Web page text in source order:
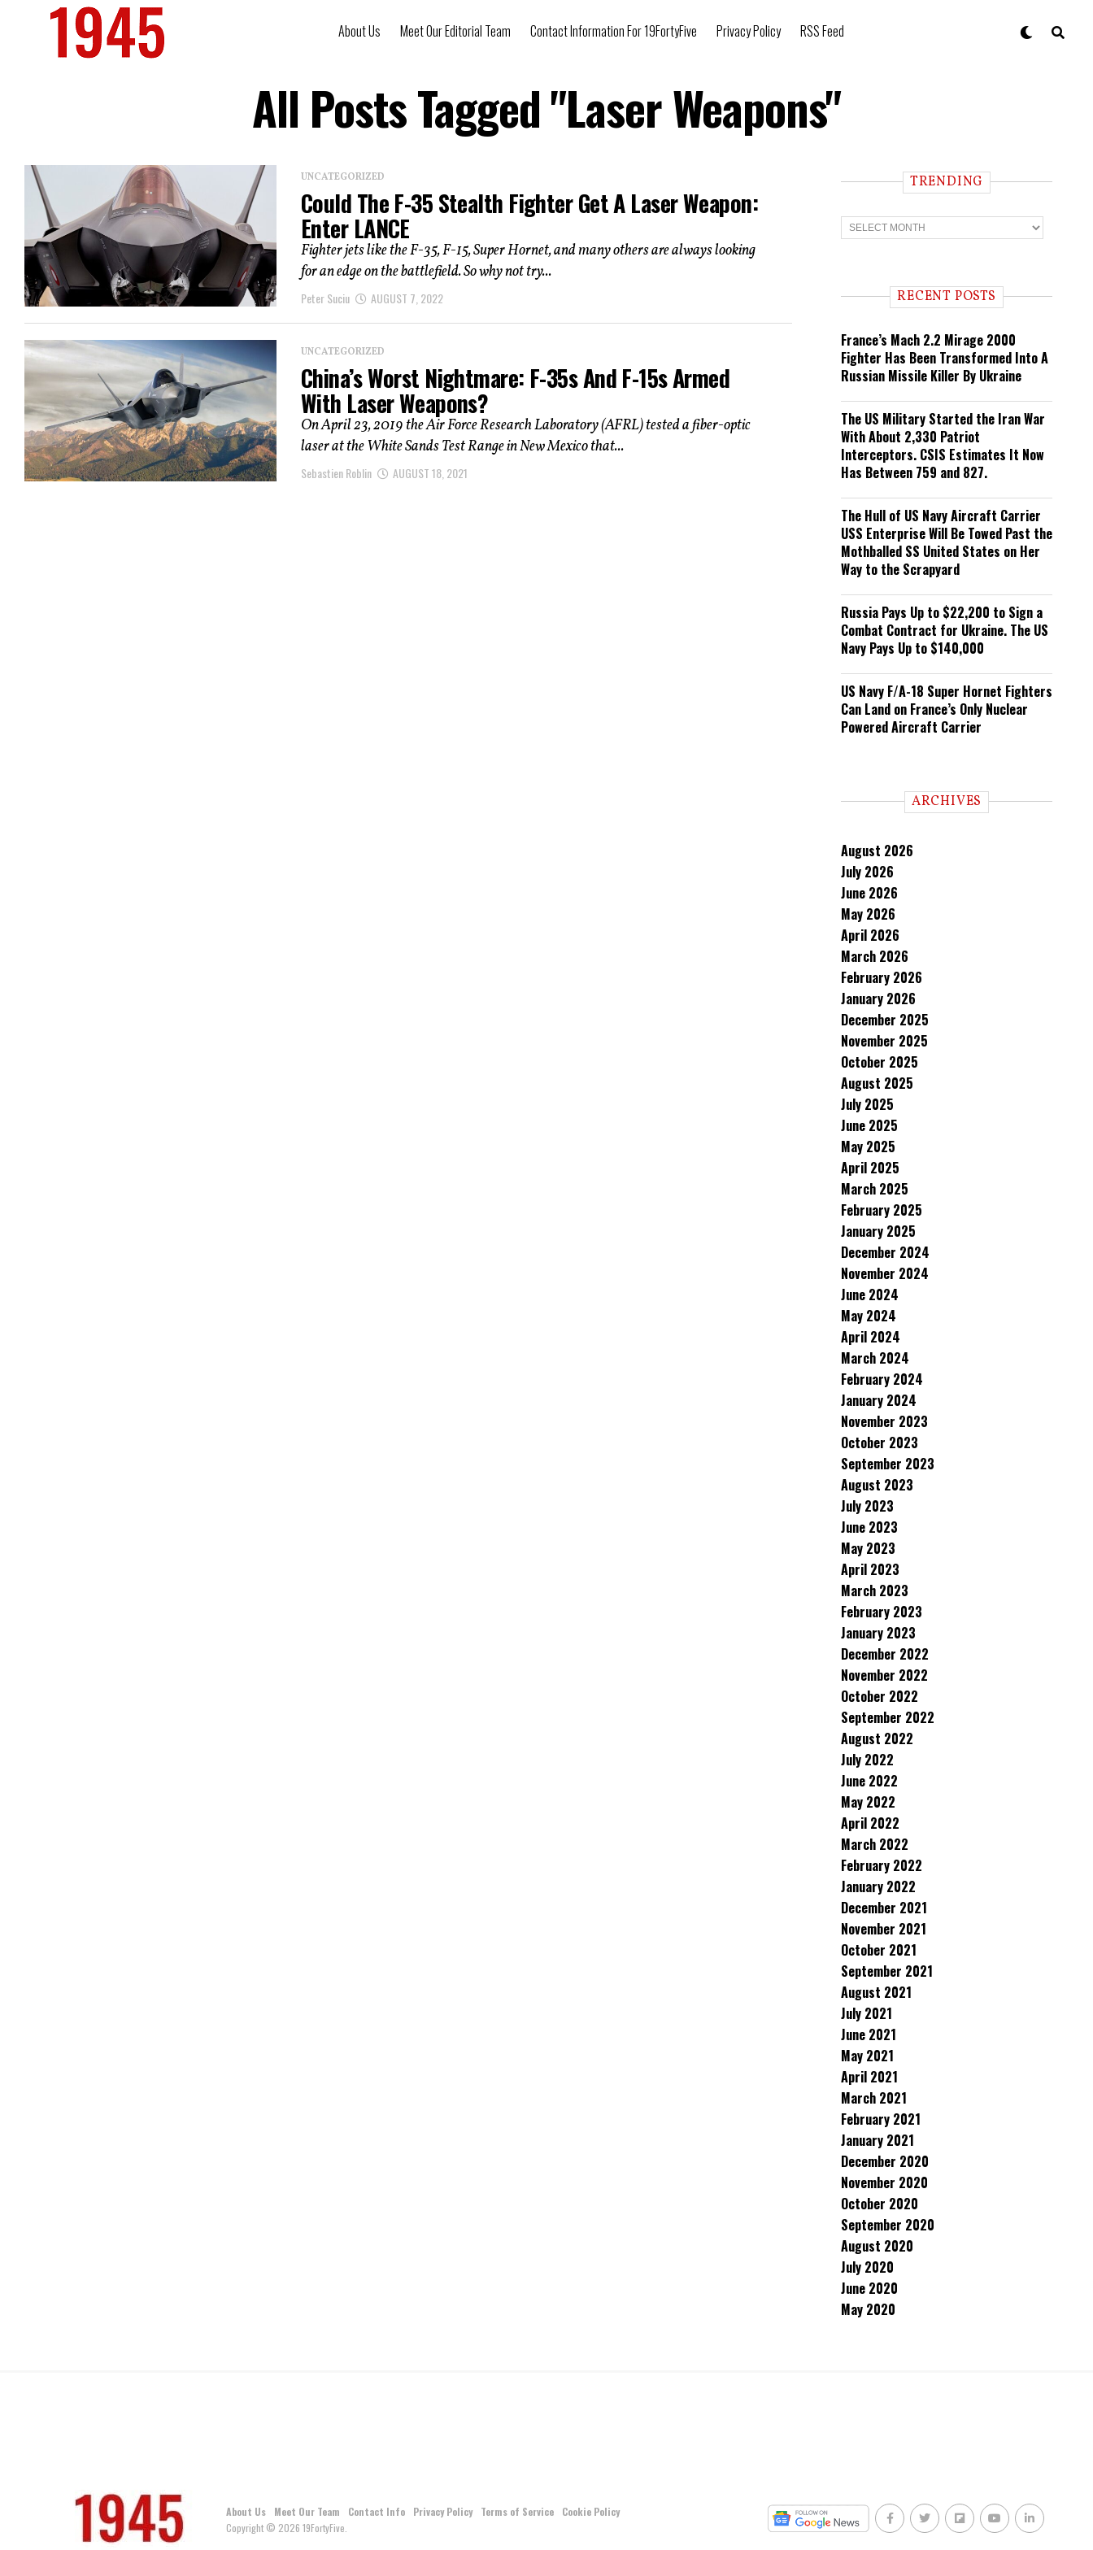
About Us Meet Our Editorial Team Contact Information For 19FortyFive Privacy Policy RSS Feed
All Posts Tagged "Laser Weapons"
UNCATEGORIZED
Could The F-35 Stealth Fighter Get A Laser Weapon:
Enter LANCE
Fighter jets like the F-35, F-15, Super Hornet, and many others are always looking
for an edge on the battlefield. So why not try...
Peter Suciu AUGUST 7, 2022
UNCATEGORIZED
China’s Worst Nightmare: F-35s And F-15s Armed
With Laser Weapons?
On April 23, 2019 the Air Force Research Laboratory (AFRL) tested a fiber-optic
laser at the White Sands Test Range in New Mexico that...
Sebastien Roblin AUGUST 18, 2021
TRENDING
T
r
n RECENT POSTS
France’s Mach 2.2 Mirage 2000
Fighter Has Been Transformed Into A
Russian Missile Killer By Ukraine
The US Military Started the Iran War
With About 2,330 Patriot
Interceptors. CSIS Estimates It Now
Has Between 759 and 827.
The Hull of US Navy Aircraft Carrier
USS Enterprise Will Be Towed Past the
Mothballed SS United States on Her
Way to the Scrapyard
Russia Pays Up to $22,200 to Sign a
Combat Contract for Ukraine. The US
Navy Pays Up to $140,000
US Navy F/A-18 Super Hornet Fighters
Can Land on France’s Only Nuclear
Powered Aircraft Carrier
ARCHIVES
August 2026
July 2026
June 2026
May 2026
April 2026
March 2026
February 2026
January 2026
December 2025
November 2025
October 2025
August 2025
July 2025
June 2025
May 2025
April 2025
March 2025
February 2025
January 2025
December 2024
November 2024
June 2024
May 2024
April 2024
March 2024
February 2024
January 2024
November 2023
October 2023
September 2023
August 2023
July 2023
June 2023
May 2023
April 2023
March 2023
February 2023
January 2023
December 2022
November 2022
October 2022
September 2022
August 2022
July 2022
June 2022
May 2022
April 2022
March 2022
February 2022
January 2022
December 2021
November 2021
October 2021
September 2021
August 2021
July 2021
June 2021
May 2021
April 2021
March 2021
February 2021
January 2021
December 2020
November 2020
October 2020
September 2020
August 2020
July 2020
June 2020
May 2020
About Us Meet Our Team Contact Info Privacy Policy Terms of Service
Cookie Policy
Copyright © 2026 19FortyFive.